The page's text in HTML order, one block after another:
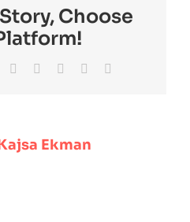
Choose
LinkedInWhatsApp
TumblrPinterest
Ekman